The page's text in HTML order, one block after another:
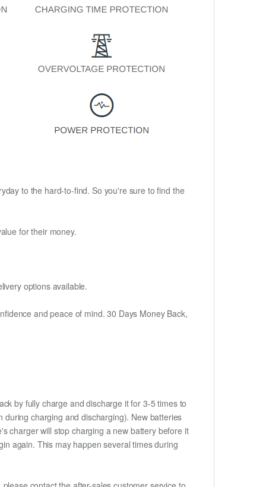
to the hard-to-find. So you're sure to find the
for their money.
options available.
and peace of mind. 30 Days Money Back,
by fully charge and discharge it for 3-5 times to
charging and discharging). New batteries
charger will stop charging a new battery before it
again. This may happen several times during